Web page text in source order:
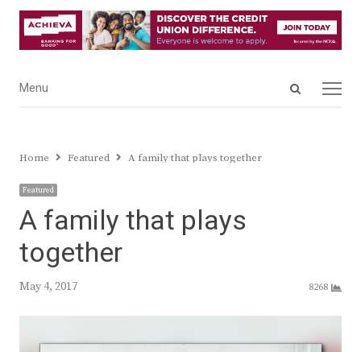
Open
Menu
Menu
Home Featured A family that plays together
Featured
A family that plays
together
May 4, 2017 8268